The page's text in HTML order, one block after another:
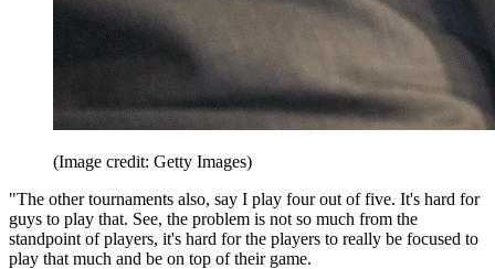
(Image credit: Getty Images)
"The other tournaments also, say I play four out of five. It's hard for
guys to play that. See, the problem is not so much from the
standpoint of players, it's hard for the players to really be focused to
play that much and be on top of their game.